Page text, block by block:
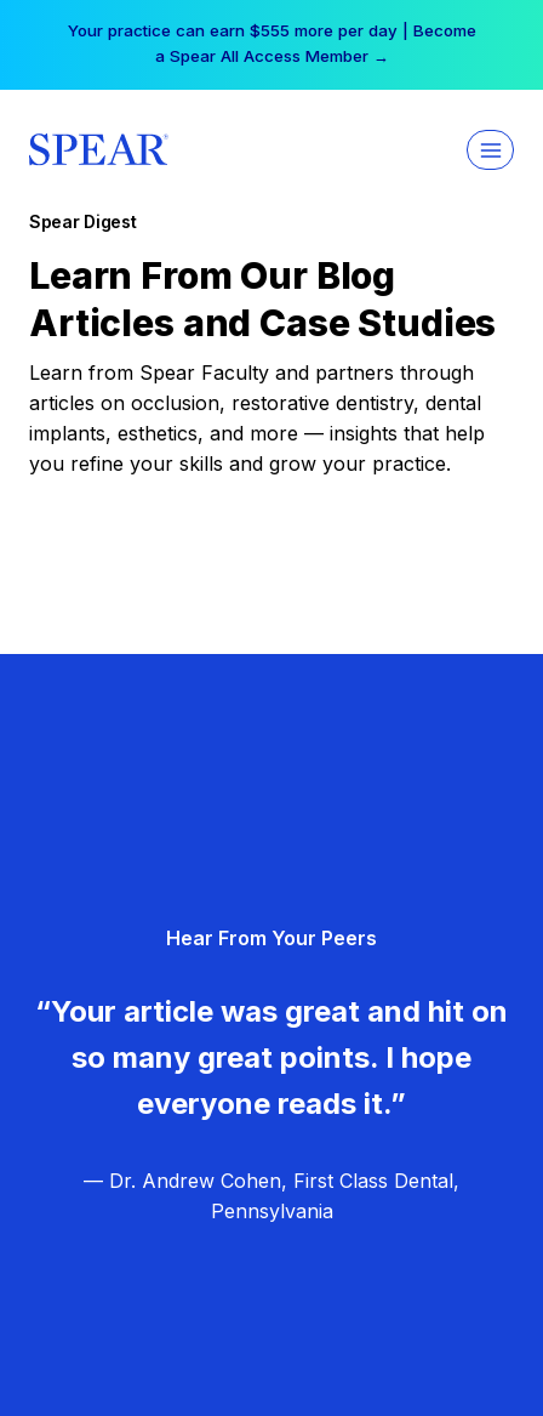
Your practice can earn $555 more per day | Become
a Spear All Access Member →
Spear Digest
Learn From Our Blog
Articles and Case Studies
Learn from Spear Faculty and partners through
articles on occlusion, restorative dentistry, dental
implants, esthetics, and more — insights that help
you refine your skills and grow your practice.
Hear From Your Peers
“Your article was great and hit on
so many great points. I hope
everyone reads it.”
— Dr. Andrew Cohen, First Class Dental,
Pennsylvania